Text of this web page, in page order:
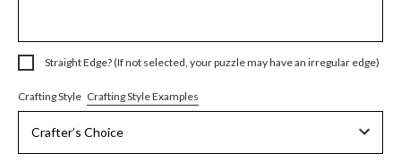
Straight Edge? (If not selected, your puzzle may have an irregular edge)
Crafting Style Crafting Style Examples